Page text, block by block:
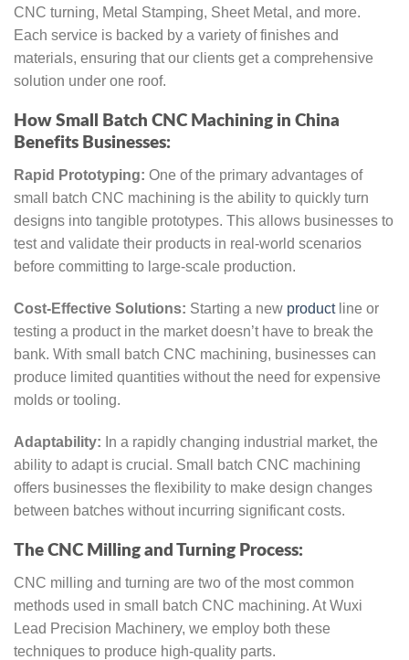
CNC turning, Metal Stamping, Sheet Metal, and more.
Each service is backed by a variety of finishes and
materials, ensuring that our clients get a comprehensive
solution under one roof.
How Small Batch CNC Machining in China
Benefits Businesses:
Rapid Prototyping: One of the primary advantages of
small batch CNC machining is the ability to quickly turn
designs into tangible prototypes. This allows businesses to
test and validate their products in real-world scenarios
before committing to large-scale production.
Cost-Effective Solutions: Starting a new productline or
testing a product in the market doesn’t have to break the
bank. With small batch CNC machining, businesses can
produce limited quantities without the need for expensive
molds or tooling.
Adaptability: In a rapidly changing industrial market, the
ability to adapt is crucial. Small batch CNC machining
offers businesses the flexibility to make design changes
between batches without incurring significant costs.
The CNC Milling and Turning Process:
CNC milling and turning are two of the most common
methods used in small batch CNC machining. At Wuxi
Lead Precision Machinery, we employ both these
techniques to produce high-quality parts.